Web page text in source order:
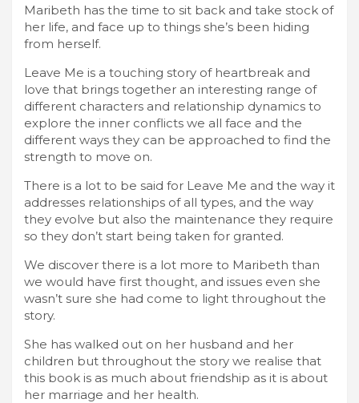
Maribeth has the time to sit back and take stock of
her life, and face up to things she’s been hiding
from herself.
Leave Me is a touching story of heartbreak and
love that brings together an interesting range of
different characters and relationship dynamics to
explore the inner conflicts we all face and the
different ways they can be approached to find the
strength to move on.
There is a lot to be said for Leave Me and the way it
addresses relationships of all types, and the way
they evolve but also the maintenance they require
so they don’t start being taken for granted.
We discover there is a lot more to Maribeth than
we would have first thought, and issues even she
wasn’t sure she had come to light throughout the
story.
She has walked out on her husband and her
children but throughout the story we realise that
this book is as much about friendship as it is about
her marriage and her health.